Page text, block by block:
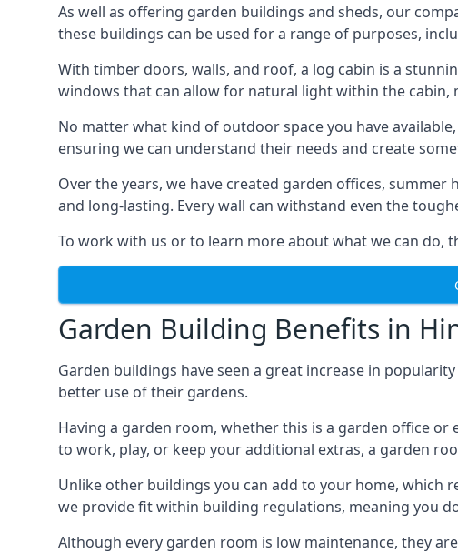
As well as offering garden buildings and sheds, our
these buildings can be used for a range of purposes,
With timber doors, walls, and roof, a log cabin is a
windows that can allow for natural light within the
No matter what kind of outdoor space you have
ensuring we can understand their needs and create
Over the years, we have created garden offices,
and long-lasting. Every wall can withstand even the
To work with us or to learn more about what we can do,
Garden Building Benefits in
Garden buildings have seen a great increase in
better use of their gardens.
Having a garden room, whether this is a garden office or
to work, play, or keep your additional extras, a garden
Unlike other buildings you can add to your home,
we provide fit within building regulations, meaning you
Although every garden room is low maintenance, they